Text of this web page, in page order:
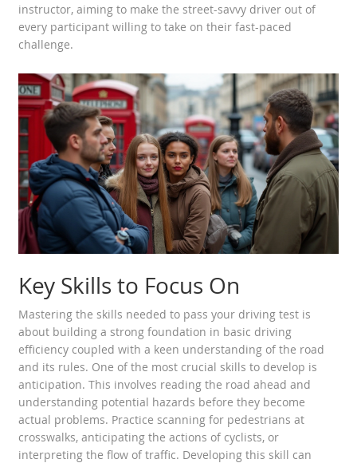
instructor, aiming to make the street-savvy driver out of
every participant willing to take on their fast-paced
challenge.
Key Skills to Focus On
Mastering the skills needed to pass your driving test is
about building a strong foundation in basic driving
efficiency coupled with a keen understanding of the road
and its rules. One of the most crucial skills to develop is
anticipation. This involves reading the road ahead and
understanding potential hazards before they become
actual problems. Practice scanning for pedestrians at
crosswalks, anticipating the actions of cyclists, or
interpreting the flow of traffic. Developing this skill can